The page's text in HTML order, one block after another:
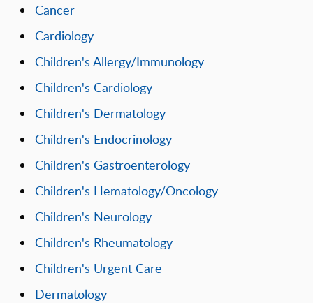
Cancer
Cardiology
Children's Allergy/Immunology
Children's Cardiology
Children's Dermatology
Children's Endocrinology
Children's Gastroenterology
Children's Hematology/Oncology
Children's Neurology
Children's Rheumatology
Children's Urgent Care
Dermatology